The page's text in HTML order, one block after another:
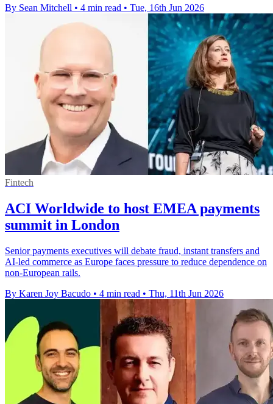
By Sean Mitchell • 4 min read • Tue, 16th Jun 2026
Fintech
ACI Worldwide to host EMEA payments
summit in London
Senior payments executives will debate fraud, instant transfers and
AI-led commerce as Europe faces pressure to reduce dependence on
non-European rails.
By Karen Joy Bacudo • 4 min read • Thu, 11th Jun 2026